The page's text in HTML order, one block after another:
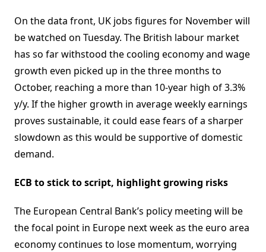
On the data front, UK jobs figures for November will
be watched on Tuesday. The British labour market
has so far withstood the cooling economy and wage
growth even picked up in the three months to
October, reaching a more than 10-year high of 3.3%
y/y. If the higher growth in average weekly earnings
proves sustainable, it could ease fears of a sharper
slowdown as this would be supportive of domestic
demand.
ECB to stick to script, highlight growing risks
The European Central Bank’s policy meeting will be
the focal point in Europe next week as the euro area
economy continues to lose momentum, worrying